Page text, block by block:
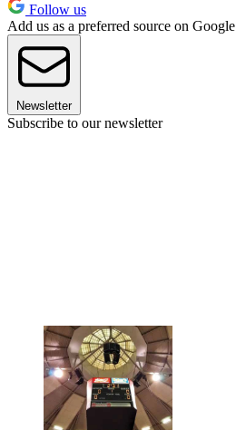
Follow us
Add us as a preferred source on Google
Newsletter
Subscribe to our newsletter